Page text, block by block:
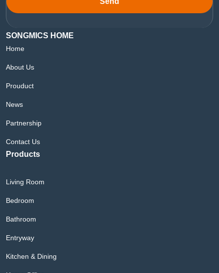
SONGMICS HOME
Home
About Us
Prouduct
News
Partnership
Contact Us
Products
Living Room
Bedroom
Bathroom
Entryway
Kitchen & Dining